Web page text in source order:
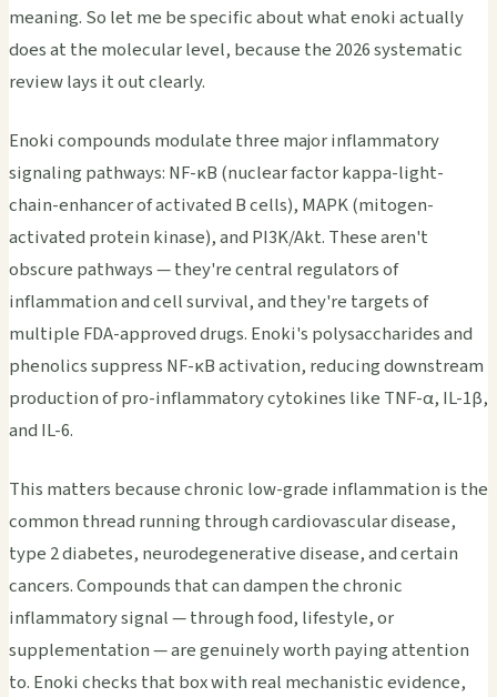
meaning. So let me be specific about what enoki actually
does at the molecular level, because the 2026 systematic
review lays it out clearly.
Enoki compounds modulate three major inflammatory
signaling pathways: NF-κB (nuclear factor kappa-light-
chain-enhancer of activated B cells), MAPK (mitogen-
activated protein kinase), and PI3K/Akt. These aren't
obscure pathways — they're central regulators of
inflammation and cell survival, and they're targets of
multiple FDA-approved drugs. Enoki's polysaccharides and
phenolics suppress NF-κB activation, reducing downstream
production of pro-inflammatory cytokines like TNF-α, IL-1β,
and IL-6.
This matters because chronic low-grade inflammation is the
common thread running through cardiovascular disease,
type 2 diabetes, neurodegenerative disease, and certain
cancers. Compounds that can dampen the chronic
inflammatory signal — through food, lifestyle, or
supplementation — are genuinely worth paying attention
to. Enoki checks that box with real mechanistic evidence,